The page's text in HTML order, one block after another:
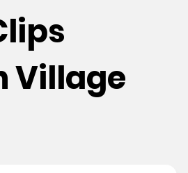
Village